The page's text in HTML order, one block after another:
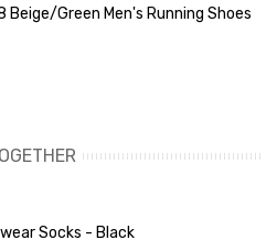
Beige/Green Men's Running Shoes
Socks - Black